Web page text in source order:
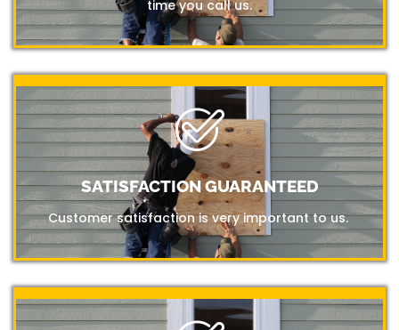
time you call us.
SATISFACTION GUARANTEED
Customer satisfaction is very important to us.